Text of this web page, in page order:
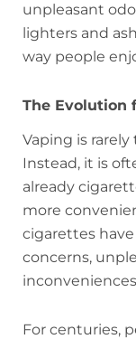
unpleasant
lighters and
way people
The Evolution
Vaping is
Instead, it is
already
more
cigarettes
concerns,
For centuries,